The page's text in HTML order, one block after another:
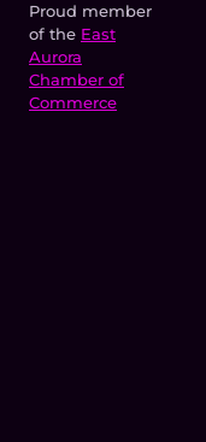
Proud member
of the East
Aurora
Chamber of
Commerce